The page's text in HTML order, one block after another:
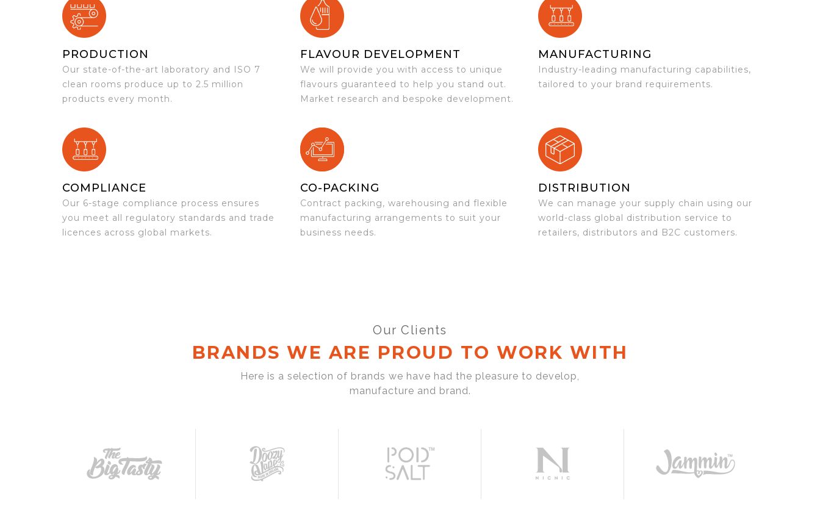
PRODUCTION
Our state-of-the-art laboratory and ISO 7
clean rooms produce up to 2.5 million
products every month.
FLAVOUR DEVELOPMENT
We will provide you with access to unique
flavours guaranteed to help you stand out.
Market research and bespoke development.
MANUFACTURING
Industry-leading manufacturing capabilities,
tailored to your brand requirements.
COMPLIANCE
Our 6-stage compliance process ensures
you meet all regulatory standards and trade
licences across global markets.
CO-PACKING
Contract packing, warehousing and flexible
manufacturing arrangements to suit your
business needs.
DISTRIBUTION
We can manage your supply chain using our
world-class global distribution service to
retailers, distributors and B2C customers.
Our Clients
BRANDS WE ARE PROUD TO WORK WITH
Here is a selection of brands we have had the pleasure to develop,
manufacture and brand.